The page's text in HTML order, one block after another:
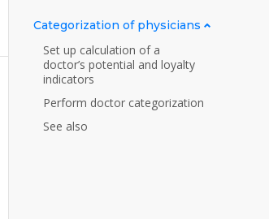
Categorization of physicians
Set up calculation of a
doctor’s potential and loyalty
indicators
Perform doctor categorization
See also